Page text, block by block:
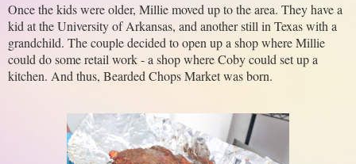
Once the kids were older, Millie moved up to the area. They have a
kid at the University of Arkansas, and another still in Texas with a
grandchild. The couple decided to open up a shop where Millie
could do some retail work - a shop where Coby could set up a
kitchen. And thus, Bearded Chops Market was born.